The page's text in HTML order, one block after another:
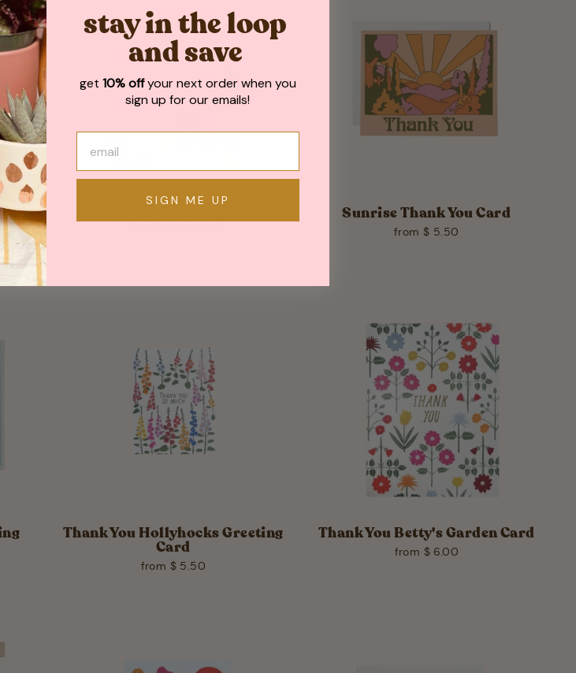
Sunrise Thank You Card
from $ 5.50
Thank You Hollyhocks Greeting
Card
from $ 5.50
Thank You Betty's Garden Card
from $ 6.00
stay in the loop
and save
get 10% offyour next order when you
sign up for our emails!
SIGN ME UP